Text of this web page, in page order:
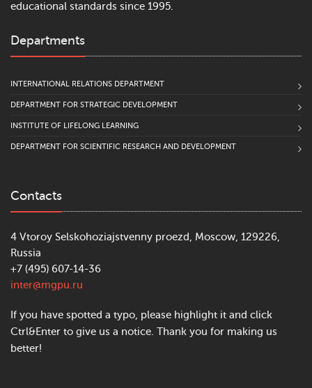
educational standards since 1995.
Departments
INTERNATIONAL RELATIONS DEPARTMENT
DEPARTMENT FOR STRATEGIC DEVELOPMENT
INSTITUTE OF LIFELONG LEARNING
DEPARTMENT FOR SCIENTIFIC RESEARCH AND DEVELOPMENT
Contacts
4 Vtoroy Selskohoziajstvenny proezd, Moscow, 129226,
Russia
+7 (495) 607-14-36
inter@mgpu.ru
If you have spotted a typo, please highlight it and click
Ctrl&Enter to give us a notice. Thank you for making us
better!